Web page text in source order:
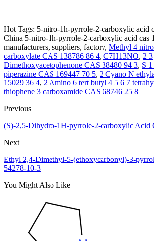
Hot Tags: 5-nitro-1h-pyrrole-2-carboxylic acid
China 5-nitro-1h-pyrrole-2-carboxylic acid cas
manufacturers, suppliers, factory, Methyl 4
carboxylate CAS 138786 86 4, C7H13NO, 2 3
Dimethoxyacetophenone CAS 38480 94 3, S
piperazine CAS 169447 70 5, 2 Cyano N
15029 36 4, 2 Amino 6 tert butyl 4 5 6 7
thiophene 3 carboxamide CAS 68746 25 8
Previous
(S)-2,5-Dihydro-1H-pyrrole-2-carboxylic Acid
Next
Ethyl 2,4-Dimethyl-5-(ethoxycarbonyl)-3-
54278-10-3
You Might Also Like